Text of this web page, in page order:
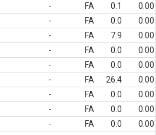
- FA 0.1
0.00
- FA 0.0
0.00
- FA 7.9
0.00
- FA 0.0
0.00
- FA 0.0
0.00
- FA 26.4
0.00
- FA 0.0
0.00
- FA 0.0
0.00
- FA 0.0
0.00